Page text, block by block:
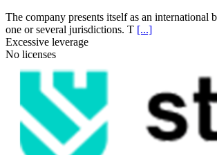
The company presents itself as an international
one or several jurisdictions. T [...]
Excessive leverage
No licenses